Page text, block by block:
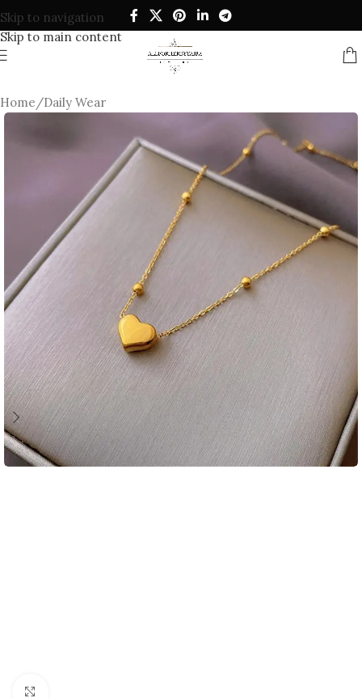
Skip to navigation
Skip to main content
Home/Daily Wear